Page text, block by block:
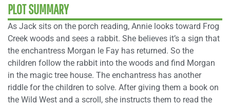
PLOT SUMMARY
As Jack sits on the porch reading, Annie looks toward Frog
Creek woods and sees a rabbit. She believes it’s a sign that
the enchantress Morgan le Fay has returned. So the
children follow the rabbit into the woods and find Morgan
in the magic tree house. The enchantress has another
riddle for the children to solve. After giving them a book on
the Wild West and a scroll, she instructs them to read the